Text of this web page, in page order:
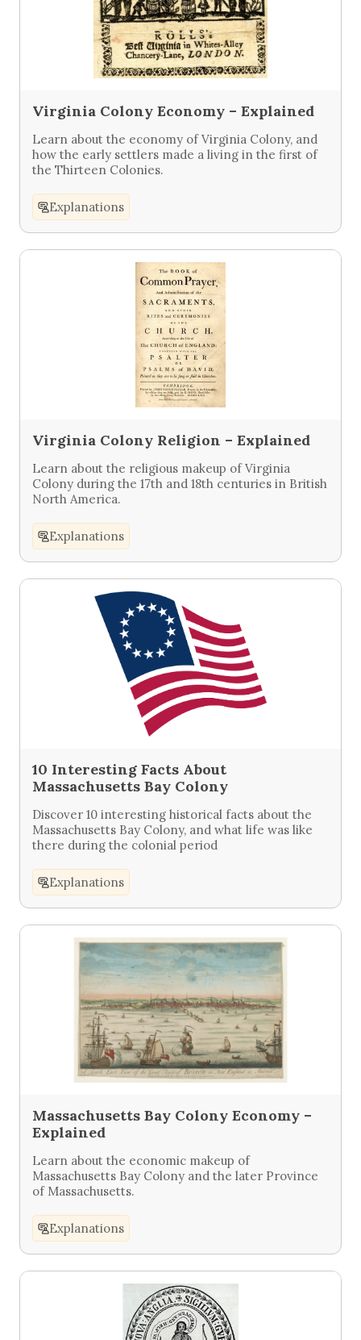
Virginia Colony Economy – Explained
Learn about the economy of Virginia Colony, and
how the early settlers made a living in the first of
the Thirteen Colonies.
Explanations
Virginia Colony Religion – Explained
Learn about the religious makeup of Virginia
Colony during the 17th and 18th centuries in British
North America.
Explanations
10 Interesting Facts About
Massachusetts Bay Colony
Discover 10 interesting historical facts about the
Massachusetts Bay Colony, and what life was like
there during the colonial period
Explanations
Massachusetts Bay Colony Economy –
Explained
Learn about the economic makeup of
Massachusetts Bay Colony and the later Province
of Massachusetts.
Explanations